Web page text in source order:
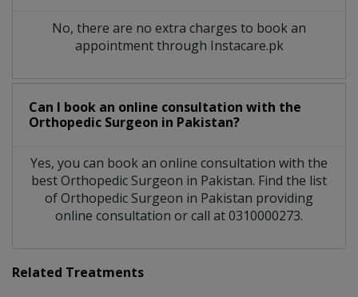
No, there are no extra charges to book an
appointment through Instacare.pk
Can I book an online consultation with the
Orthopedic Surgeon in Pakistan?
Yes, you can book an online consultation with the
bestOrthopedic Surgeon in Pakistan. Find the list
ofOrthopedic Surgeon in Pakistan providing
online consultation or call at 0310000273.
Related Treatments